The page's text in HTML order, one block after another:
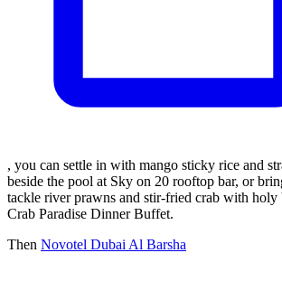
, you can settle in with mango sticky rice and
beside the pool at Sky on 20 rooftop bar, or
tackle river prawns and stir-fried crab with holy
Crab Paradise Dinner Buffet.
Then Novotel Dubai Al Barsha